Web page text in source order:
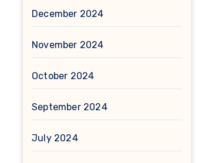
December 2024
November 2024
October 2024
September 2024
July 2024